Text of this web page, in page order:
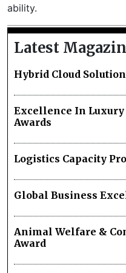
ability.
Latest
Hybrid Cloud
Excellence In
Awards
Logistics Capacity
Global Business
Animal Welfare &
Award